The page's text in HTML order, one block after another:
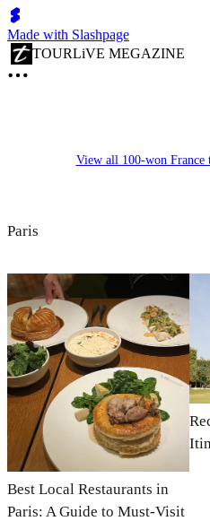
Made with Slashpage
TOURLiVE MEGAZINE
View all 100-won France
Paris
Best Local Restaurants in
Paris: A Guide to Must-Visit